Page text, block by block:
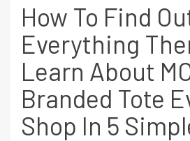
How To Find
Everything
Learn About
Branded Tote
Shop In 5